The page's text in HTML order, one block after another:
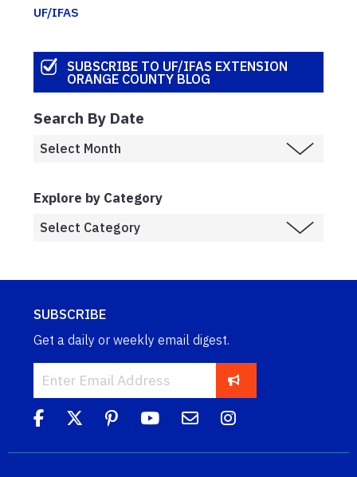
UF/IFAS
SUBSCRIBE TO UF/IFAS EXTENSION
ORANGE COUNTY BLOG
Search By Date
Explore by Category
SUBSCRIBE
Get a daily or weekly email digest.